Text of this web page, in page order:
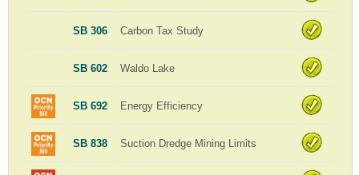
SB 306 Carbon Tax Study
SB 602 Waldo Lake
SB 692 Energy Efficiency
SB 838 Suction Dredge Mining Limits